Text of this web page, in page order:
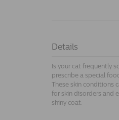
Details
Is your cat frequently
prescribe a special
These skin conditions
for skin disorders and
shiny coat.